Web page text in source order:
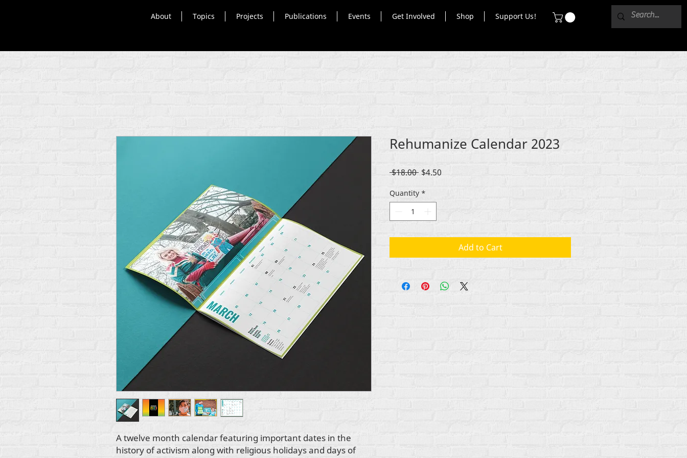
About Topics Projects Publications Events Get Involved Shop Support Us!
A twelve month calendar featuring important dates in the
history of activism along with religious holidays and days of
Rehumanize Calendar 2023
$18.00 Regular
$4.50
Quantity *
Add to Cart